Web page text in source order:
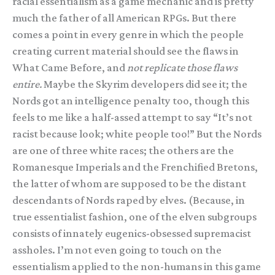
much the father of all American RPGs. But there
comes a point in every genre in which the people
creating current material should see the flaws in
What Came Before, and not replicate those flaws
entire. Maybe the Skyrim developers did see it; the
Nords got an intelligence penalty too, though this
feels to me like a half-assed attempt to say “It’s not
racist because look; white people too!” But the Nords
are one of three white races; the others are the
Romanesque Imperials and the Frenchified Bretons,
the latter of whom are supposed to be the distant
descendants of Nords raped by elves. (Because, in
true essentialist fashion, one of the elven subgroups
consists of innately eugenics-obsessed supremacist
assholes. I’m not even going to touch on the
essentialism applied to the non-humans in this game